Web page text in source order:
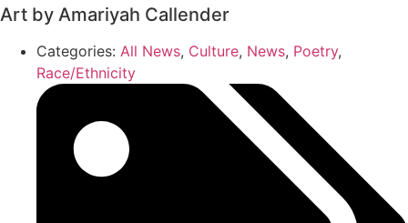
Art by Amariyah Callender
Categories: All News, Culture, News, Poetry,
Race/Ethnicity